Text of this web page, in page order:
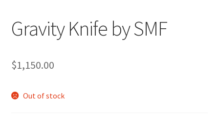
Gravity Knife by SMF
$1,150.00
Out of stock